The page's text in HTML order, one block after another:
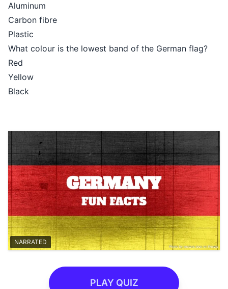
Aluminum
Carbon fibre
Plastic
What colour is the lowest band of the German flag?
Red
Yellow
Black
NARRATED
PLAY QUIZ